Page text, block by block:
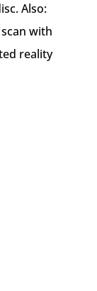
Also:
with
reality